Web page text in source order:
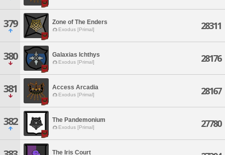
379 Zone of The Enders
Exodus [Primal] 28311
380 Galaxias Ichthys
Exodus [Primal] 28176
381 Access Arcadia
Exodus [Primal] 28167
382 The Pandemonium
Exodus [Primal] 27780
The Iris Court